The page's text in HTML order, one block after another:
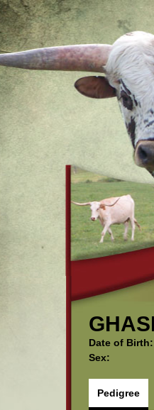
Date of Birth:
Sex:
Pedigree